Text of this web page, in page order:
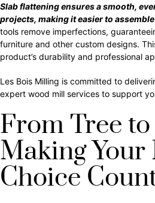
Slab flattening ensures a smooth,
projects, making it easier to
tools remove imperfections,
furniture and other custom designs.
product’s durability and professional
Les Bois Milling is committed to
expert wood mill services to support
From Tree
Making
Choice